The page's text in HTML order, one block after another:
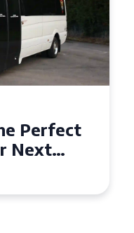
Perfect
Next